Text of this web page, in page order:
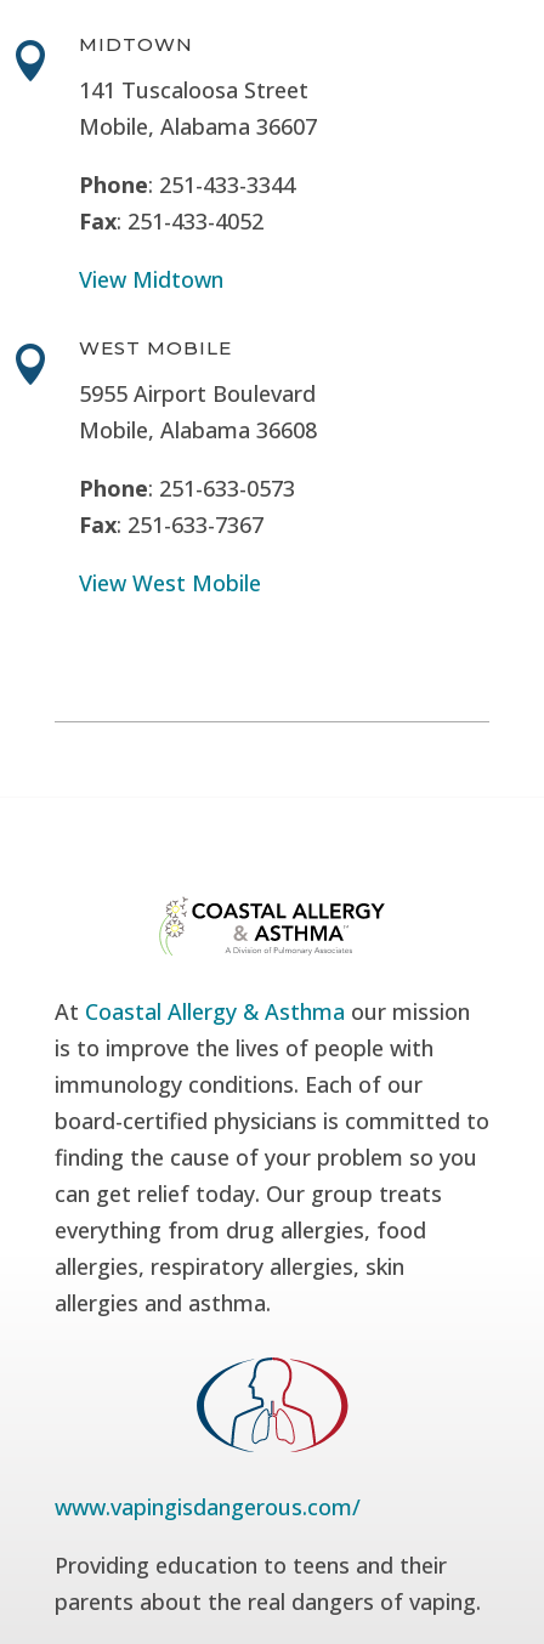
 MIDTOWN
141 Tuscaloosa Street
Mobile, Alabama 36607
Phone: 251-433-3344
Fax: 251-433-4052
View Midtown
 WEST MOBILE
5955 Airport Boulevard
Mobile, Alabama 36608
Phone: 251-633-0573
Fax: 251-633-7367
View West Mobile
At Coastal Allergy & Asthma our mission
is to improve the lives of people with
immunology conditions. Each of our
board-certified physicians is committed to
finding the cause of your problem so you
can get relief today. Our group treats
everything from drug allergies, food
allergies, respiratory allergies, skin
allergies and asthma.
www.vapingisdangerous.com/
Providing education to teens and their
parents about the real dangers of vaping.